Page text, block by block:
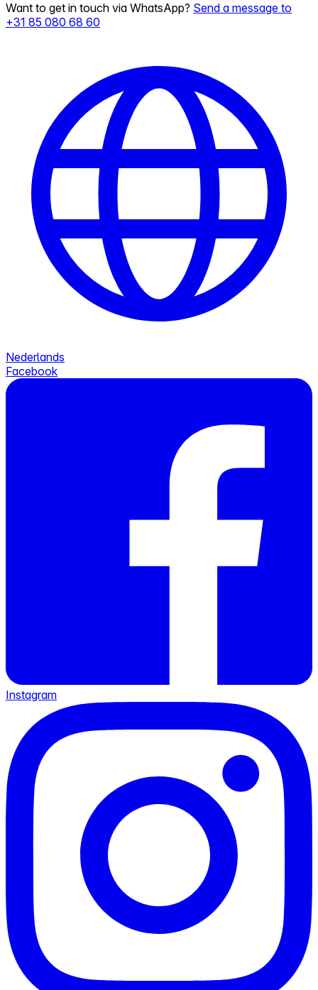
Want to get in touch via WhatsApp? Send a message to
+31 85 080 68 60
Nederlands
Facebook
Instagram